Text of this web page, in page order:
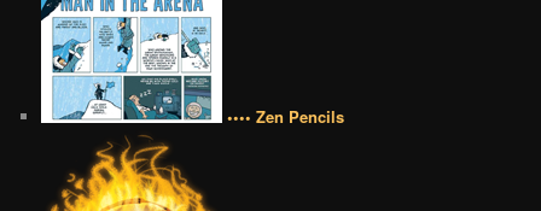
•••• Zen Pencils